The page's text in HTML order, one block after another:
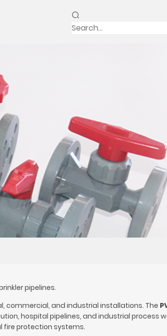
pipelines.
commercial, and industrial installations. The
hospital pipelines, and industrial process
fire protection systems.